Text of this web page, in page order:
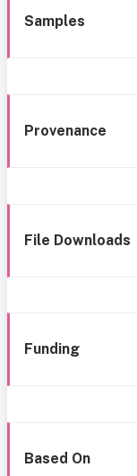
Samples
Provenance
File Downloads
Funding
Based On